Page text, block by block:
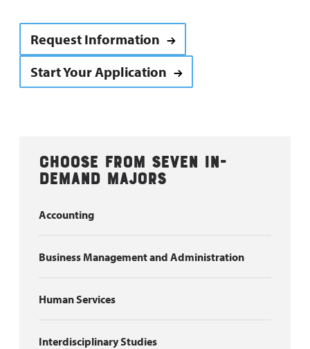
Request Information
Start Your Application
Choose from seven in-
demand majors
Accounting
Business Management and Administration
Human Services
Interdisciplinary Studies